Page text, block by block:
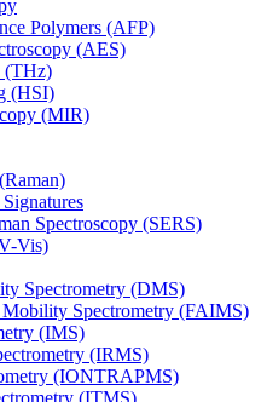
Polymers (AFP)
(AES)
(THz)
(HSI)
(MIR)
Spectroscopy (SERS)
Vis)
Spectrometry (DMS)
Spectrometry (FAIMS)
(IMS)
(IRMS)
(IONTRAPMS)
(ITMS)